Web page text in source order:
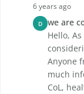
6 years ago
D we are
Hello,
Anyone
much
CoL,